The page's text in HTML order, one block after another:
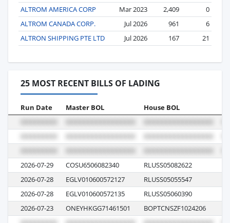
ALTROM AMERICA CORP
Mar 2023 2,409
0
ALTROM CANADA CORP.
Jul 2026 961
6
ALTRON SHIPPING PTE LTD
Jul 2026 167 21
25 MOST RECENT BILLS OF LADING
Run Date Master BOL House BOL
2026-07-29 COSU6506082340 RLUSS05082622
2026-07-28
EGLV010600572127 RLUSS05055547
2026-07-28
EGLV010600572135 RLUSS05060390
2026-07-23
ONEYHKGG71461501 BOPTCNSZF1024206